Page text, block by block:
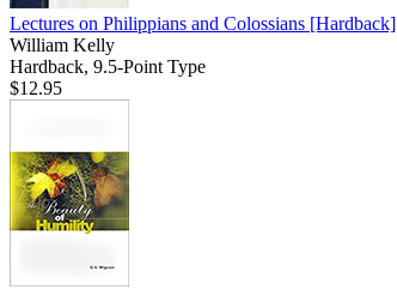
Lectures on Philippians and Colossians [Hardback]
William Kelly
Hardback, 9.5-Point Type
$12.95